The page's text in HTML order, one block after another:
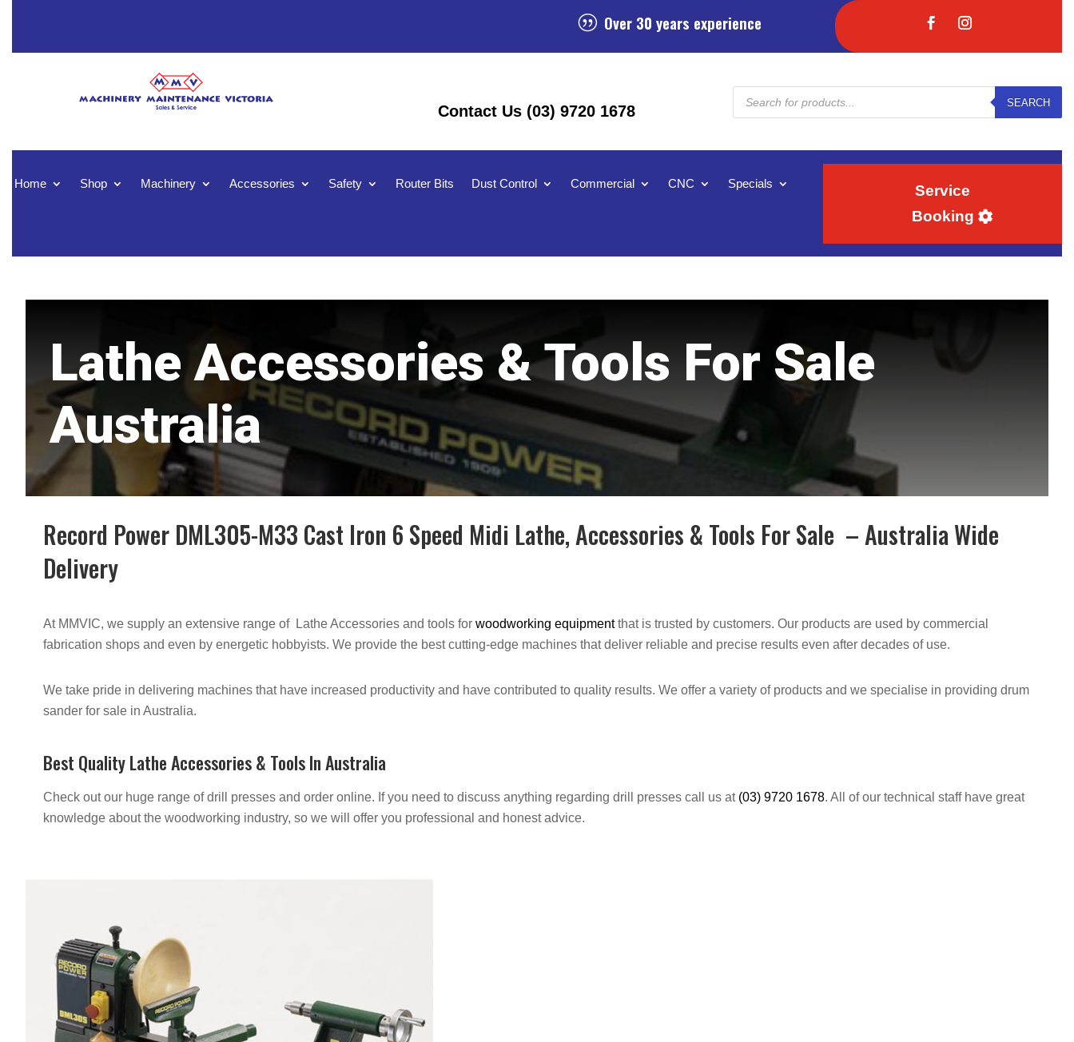
| Over 30 years experience
Contact Us (03) 9720 1678
Products
search
SEARCH
Home Shop Machinery Accessories Safety Router Bits Dust Control Commercial CNC Specials
Service
Booking
Lathe Accessories & Tools For Sale
Australia
Record Power DML305-M33 Cast Iron 6 Speed Midi Lathe, Accessories & Tools For Sale – Australia Wide
Delivery
At MMVIC, we supply an extensive range of Lathe Accessories and tools for woodworking equipmentthat is trusted by customers. Our products are used by commercial
fabrication shops and even by energetic hobbyists. We provide the best cutting-edge machines that deliver reliable and precise results even after decades of use.
We take pride in delivering machines that have increased productivity and have contributed to quality results. We offer a variety of products and we specialise in providing drum
sander for sale in Australia.
Best Quality Lathe Accessories & Tools In Australia
Check out our huge range of drill presses and order online. If you need to discuss anything regarding drill presses call us at (03) 9720 1678. All of our technical staff have great
knowledge about the woodworking industry, so we will offer you professional and honest advice.